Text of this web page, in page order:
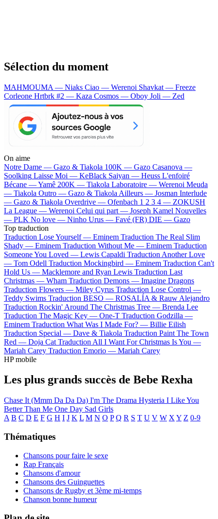
Sélection du moment
MAHMOUMA — Niaks Ciao — Werenoi Shavkat — Freeze
Corleone Hrtbrk #2 — Kaza Cosmos — Oboy Joli — Zed
On aime
Notre Dame — Gazo & Tiakola 100K — Gazo Casanova —
Soolking Laisse Moi — KeBlack Saiyan — Heuss L'enfoiré
Bécane —Yamê 200K — Tiakola Laboratoire — Werenoi Meuda
— Tiakola Outro — Gazo & Tiakola Ailleurs — Josman Interlude
— Gazo & Tiakola Overdrive — Ofenbach 1 2 3 4 — ZOKUSH
La League — Werenoi Celui qui part — Joseph Kamel Nouvelles
— PLK No love — Ninho Urus — Favé (FR) DIE — Gazo
Top traduction
Traduction Lose Yourself — Eminem Traduction The Real Slim
Shady — Eminem Traduction Without Me — Eminem Traduction
Someone You Loved — Lewis Capaldi Traduction Another Love
— Tom Odell Traduction Mockingbird — Eminem Traduction Can't
Hold Us — Macklemore and Ryan Lewis Traduction Last
Christmas — Wham Traduction Demons — Imagine Dragons
Traduction Flowers — Miley Cyrus Traduction Lose Control —
Teddy Swims Traduction BESO — ROSALÍA & Rauw Alejandro
Traduction Rockin' Around The Christmas Tree — Brenda Lee
Traduction The Magic Key — One-T Traduction Godzilla —
Eminem Traduction What Was I Made For? — Billie Eilish
Traduction Special — Dave & Tiakola Traduction Paint The Town
Red — Doja Cat Traduction All I Want For Christmas Is You —
Mariah Carey Traduction Emorio — Mariah Carey
HP mobile
Les plus grands succès de Bebe Rexha
Chase It (Mmm Da Da Da) I'm The Drama Hysteria I Like You
Better Than Me One Day Sad Girls
A B C D E F G H I J K L M N O P Q R S T U V W X Y Z 0-9
Thématiques
Chansons pour faire le sexe
Rap Français
Chansons d'amour
Chansons des Guinguettes
Chansons de Rugby et 3ème mi-temps
Chanson bonne humeur